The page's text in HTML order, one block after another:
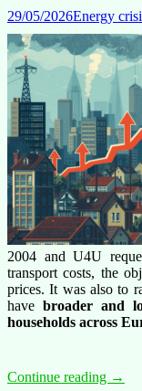
29/05/2026Energy
2004 and U4U
transport costs, the
prices. It was also to
havebroader and
households across
Continue reading Fuel
→